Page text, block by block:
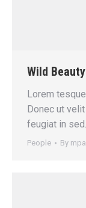
Wild Beauty
Lorem
Donec ut
feugiat in sed.
People By